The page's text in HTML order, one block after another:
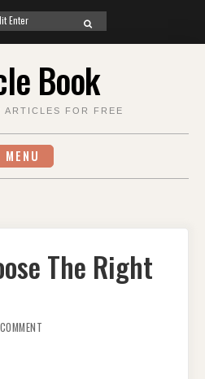
SEARCH
Book
ARTICLES FOR FREE
MENU
The Right